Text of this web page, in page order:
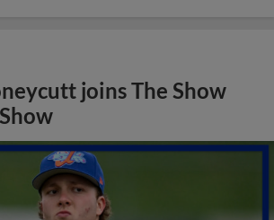
joins The Show